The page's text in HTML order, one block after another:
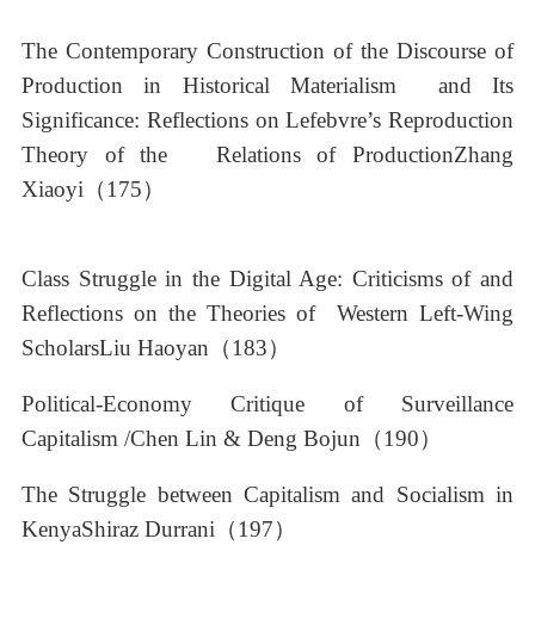
The Contemporary Construction of the Discourse of
Production in Historical Materialism and Its
Significance: Reflections on Lefebvre’s Reproduction
Theory of the Relations of ProductionZhang
Xiaoyi（175）
Class Struggle in the Digital Age: Criticisms of and
Reflections on the Theories of Western Left-Wing
ScholarsLiu Haoyan（183）
Political-Economy Critique of Surveillance
Capitalism /Chen Lin & Deng Bojun（190）
The Struggle between Capitalism and Socialism in
KenyaShiraz Durrani（197）